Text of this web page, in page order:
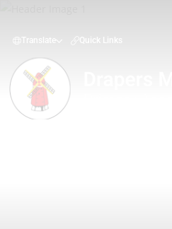
Translate Quick Links